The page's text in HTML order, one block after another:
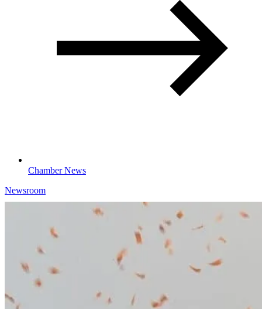
Chamber News
Newsroom